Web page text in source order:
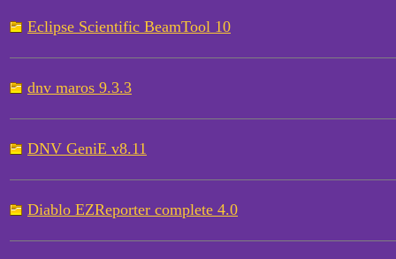
Eclipse Scientific BeamTool 10
dnv maros 9.3.3
DNV GeniE v8.11
Diablo EZReporter complete 4.0